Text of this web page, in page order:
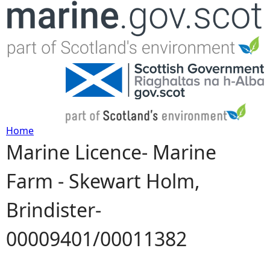
Jump to navigation
Y
o
u
a
Home
Marine Licence- Marine
Farm - Skewart Holm,
Brindister-
00009401/00011382